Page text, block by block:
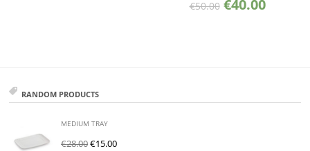
€50.00 €40.00
RANDOM PRODUCTS
MEDIUM TRAY
€28.00€15.00